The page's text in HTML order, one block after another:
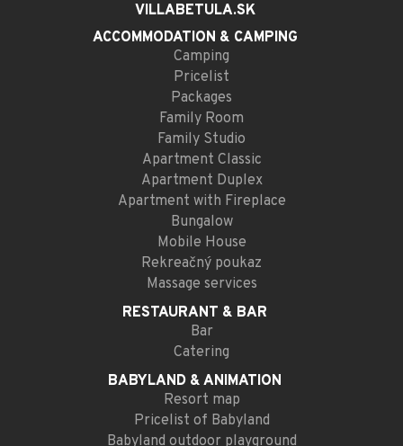
VILLABETULA.SK
ACCOMMODATION & CAMPING
Camping
Pricelist
Packages
Family Room
Family Studio
Apartment Classic
Apartment Duplex
Apartment with Fireplace
Bungalow
Mobile House
Rekreačný poukaz
Massage services
RESTAURANT & BAR
Bar
Catering
BABYLAND & ANIMATION
Resort map
Pricelist of Babyland
Babyland outdoor playground